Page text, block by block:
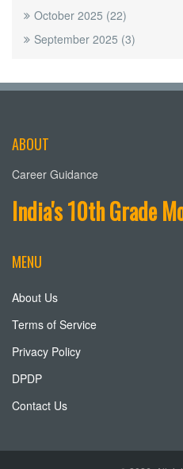
October 2025 (22)
September 2025 (3)
ABOUT
Career Guidance
India's 10th Grade
MENU
About Us
Terms of Service
Privacy Policy
DPDP
Contact Us